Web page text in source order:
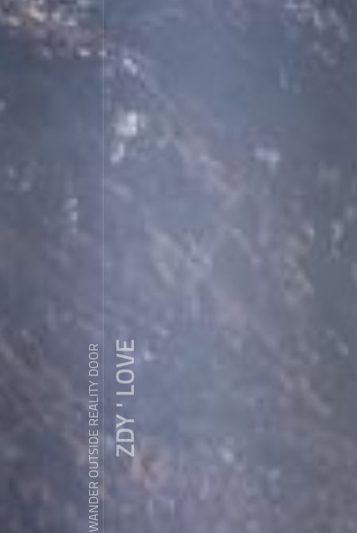
WANDER OUTSIDE REALITY DOORZDY ' LOVE